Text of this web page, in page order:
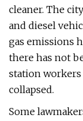
cleaner. The
and diesel
gas emissions
there has not
station
collapsed.
Some